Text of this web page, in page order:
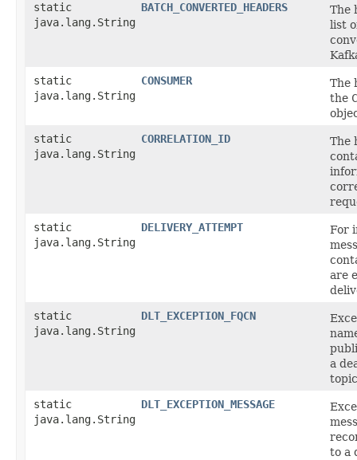
static
java.lang.String
BATCH_CONVERTED_HEADERS
The
list
static
java.lang.String
CONSUMER
The
the
static
java.lang.String
CORRELATION_ID
The
static
java.lang.String
DELIVERY_ATTEMPT
For
are
static
java.lang.String
DLT_EXCEPTION_FQCN
a
static
java.lang.String
DLT_EXCEPTION_MESSAGE
to a